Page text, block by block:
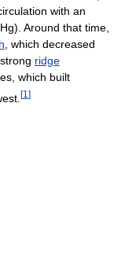
with an
Around that time,
, which decreased
ridge
which built
[1 ]